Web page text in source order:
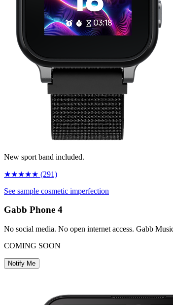
New sport band included.
★★★★★ (291)
See sample cosmetic imperfection
Gabb Phone 4
No social media. No open internet access. Gabb
COMING SOON
Notify Me